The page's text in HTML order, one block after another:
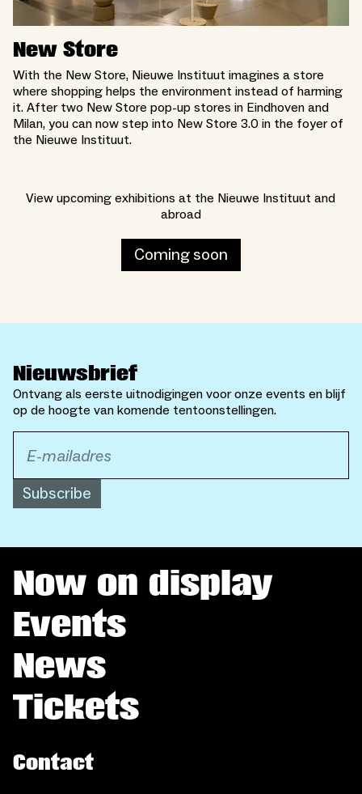
New Store
With the New Store, Nieuwe Instituut imagines a store
where shopping helps the environment instead of harming
it. After two New Store pop-up stores in Eindhoven and
Milan, you can now step into New Store 3.0 in the foyer of
the Nieuwe Instituut.
View upcoming exhibitions at the Nieuwe Instituut and
abroad
Coming soon
Nieuwsbrief
Ontvang als eerste uitnodigingen voor onze events en blijf
op de hoogte van komende tentoonstellingen.
Subscribe
Now on display
Events
News
Tickets
Contact